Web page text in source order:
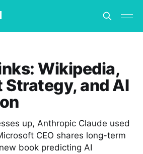
Wikipedia,
and AI
up, Anthropic Claude used
CEO shares long-term
book predicting AI